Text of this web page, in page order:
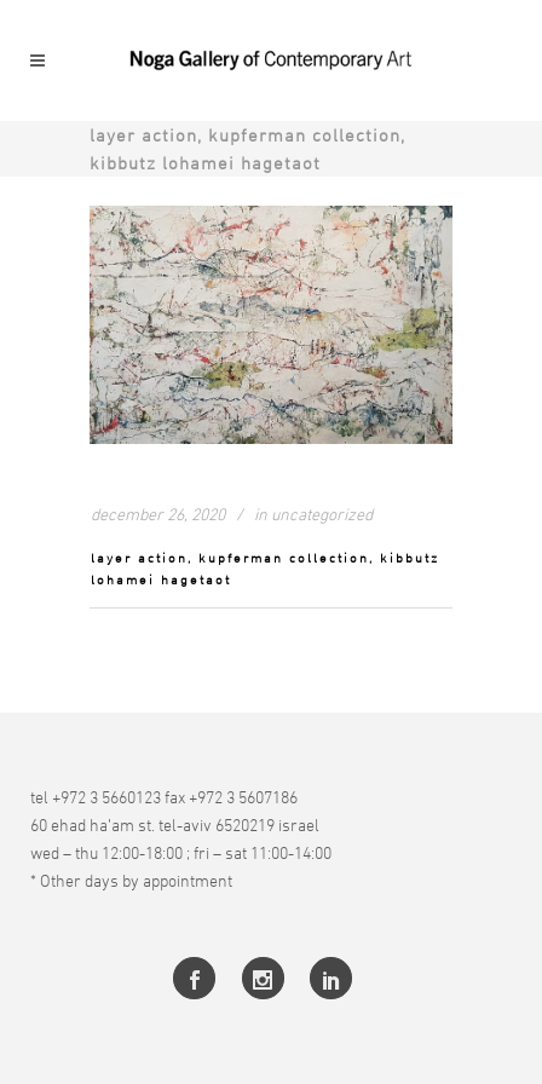
layer action, kupferman collection,
kibbutz lohamei hagetaot
december 26, 2020 in uncategorized
layer action, kupferman collection, kibbutz
lohamei hagetaot
tel +972 3 5660123 fax +972 3 5607186
60 ehad ha’am st. tel-aviv 6520219 israel
wed – thu 12:00-18:00 ; fri – sat 11:00-14:00
* Other days by appointment